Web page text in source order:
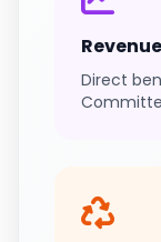
Direct